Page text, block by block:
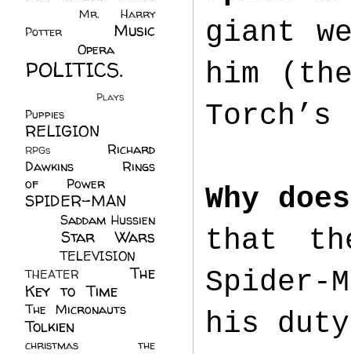
giant
him
Why
that
his
Mr. Harry
Potter
Music
Opera
POLITICS.
Plays
Puppies
RELIGION
RPGs
Richard
Dawkins
Rings
of Power
SPIDER-MAN
Saddam Hussien
Star Wars
TELEVISION
THEATER
The
Key to Time
The Micronauts
Tolkien
christmas
the